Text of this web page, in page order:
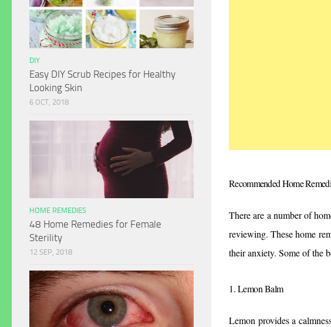
Recommended Home
There are a number of
reviewing. These home
their anxiety. Some of the
1. Lemon Balm
Lemon provides a
DIY
Easy DIY Scrub Recipes for Healthy
Looking Skin
6 OCT, 2018
HOME REMEDIES
48 Home Remedies for Female
Sterility
12 SEP, 2018